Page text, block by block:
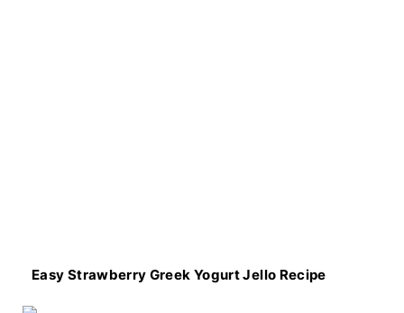
Easy Strawberry Greek Yogurt Jello Recipe